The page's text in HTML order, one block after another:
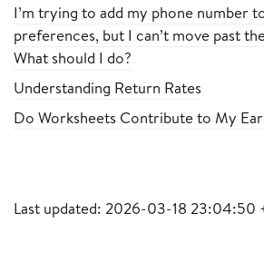
I’m trying to add my phone number
preferences, but I can’t move past
What should I do?
Understanding Return Rates
Do Worksheets Contribute to My
Last updated: 2026-03-18 23:04:50